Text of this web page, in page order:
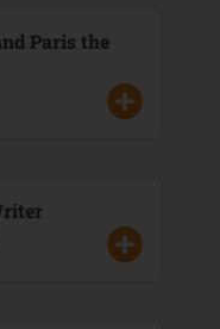
Paris the